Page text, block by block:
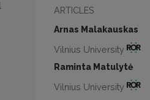
ARTICLES
Arnas Malakauskas
Vilnius University
Raminta Matulytė
Vilnius University